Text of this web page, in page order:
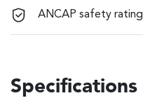
ANCAP safety rating
Specifications